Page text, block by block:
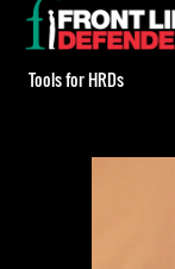
to
top
Tools for HRDs